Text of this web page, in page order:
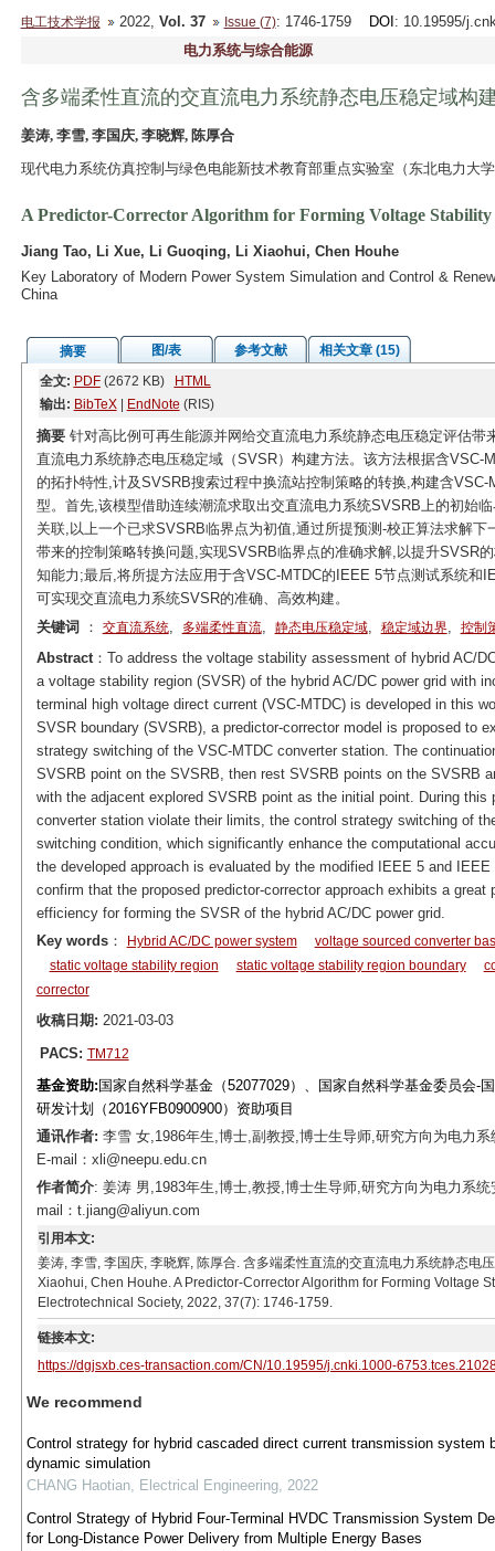
电工技术学报 2022, Vol. 37 Issue (7): 1746-1759 DOI : 10.19595/
电力系统与综合能源
含多端柔性直流的交直流电力系统静态电压稳定域构
姜涛, 李雪, 李国庆, 李晓辉, 陈厚合
现代电力系统仿真控制与绿色电能新技术教育部重点实验室（东北电力大
A Predictor-Corrector Algorithm for Forming Voltage
Jiang Tao, Li Xue, Li Guoqing, Li Xiaohui, Chen Houhe
Key Laboratory of Modern Power System Simulation and Control &
China
摘要 图/表 参考文献
相关文章 (15)
全文: PDF(2672 KB)
HTML
输出: BibTeX| EndNote (RIS)
摘要针对高比例可再生能源并网给交直流电力系统静态电压稳定评估带
直流电力系统静态电压稳定域（SVSR）构建方法。该方法根据含VSC-
的拓扑特性,计及SVSRB搜索过程中换流站控制策略的转换,构建含
型。首先,该模型借助连续潮流求取出交直流电力系统SVSRB上的初始
关联,以上一个已求SVSRB临界点为初值,通过所提预测-校正算法求解
带来的控制策略转换问题,实现SVSRB临界点的准确求解,以提升SVSR
知能力;最后,将所提方法应用于含VSC-MTDC的IEEE 5节点测试系统和
可实现交直流电力系统SVSR的准确、高效构建。
关键词
： 交直流系统, 多端柔性直流, 静态电压稳定域, 稳定域边界, 控制
Abstract：To address the voltage stability assessment of hybrid AC/
a voltage stability region (SVSR) of the hybrid AC/DC power grid with
terminal high voltage direct current (VSC-MTDC) is developed in this
SVSR boundary (SVSRB), a predictor-corrector model is proposed to
strategy switching of the VSC-MTDC converter station. The
SVSRB point on the SVSRB, then rest SVSRB points on the SVSRB
with the adjacent explored SVSRB point as the initial point. During this
converter station violate their limits, the control strategy switching of
switching condition, which significantly enhance the computational
the developed approach is evaluated by the modified IEEE 5 and
confirm that the proposed predictor-corrector approach exhibits a
efficiency for forming the SVSR of the hybrid AC/DC power grid.
Key words： Hybrid AC/DC power system
voltage sourced converter
static voltage stability region
static voltage stability region boundary
corrector
收稿日期: 2021-03-03
PACS: TM712
基金资助: 国家自然科学基金（52077029）、国家自然科学基金委员会-
研发计划（2016YFB0900900）资助项目
通讯作者: 李雪 女,1986年生,博士,副教授,博士生导师,研究方向为电力
E-mail：xli@neepu.edu.cn
作者简介: 姜涛 男,1983年生,博士,教授,博士生导师,研究方向为电力系
mail：t.jiang@aliyun.com
引用本文:
姜涛, 李雪, 李国庆, 李晓辉, 陈厚合. 含多端柔性直流的交直流电力系统静态
Xiaohui, Chen Houhe. A Predictor-Corrector Algorithm for Forming Voltage
Electrotechnical Society, 2022, 37(7): 1746-1759.
链接本文:
https://dgjsxb.ces-transaction.com/CN/10.19595/j.cnki.1000-
We recommend
Control strategy for hybrid cascaded direct current transmission system
dynamic simulation
CHANG Haotian, Electrical Engineering, 2022
Control Strategy of Hybrid Four-Terminal HVDC Transmission System
for Long-Distance Power Delivery from Multiple Energy Bases